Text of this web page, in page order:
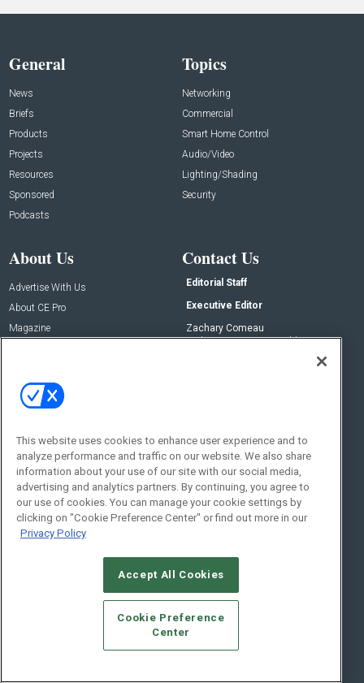
General
News
Briefs
Products
Projects
Resources
Sponsored
Podcasts
Topics
Networking
Commercial
Smart Home Control
Audio/Video
Lighting/Shading
Security
About Us
Advertise With Us
About CE Pro
Magazine
Contact Us
Editorial Staff
Executive Editor
Zachary Comeau
zachary.comeau@emeraldx.com
Social:
© 2026Emerald X, LLC.All Rights Reserved
CAREERS AUTHORIZED SERVICE PROVIDERS
STANDARDS OF CONDUCT
YOUR PRIVACY CHOICES
TERMS OF USE
PRIVACY POLICY
This website uses cookies to enhance user experience and to
analyze performance and traffic on our website. We also share
information about your use of our site with our social media,
advertising and analytics partners. By continuing, you agree to
our use of cookies. You can manage your cookie settings by
clicking on "Cookie Preference Center" or find out more in our
Privacy Policy
Accept All Cookies
Cookie Preference
Center